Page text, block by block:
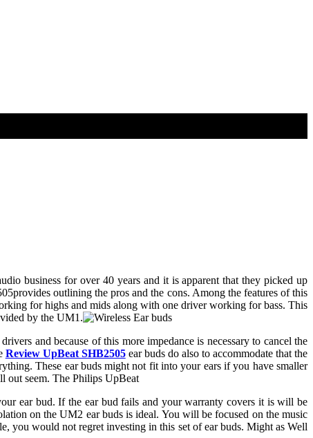
business for over 40 years and it is apparent that they picked up
outlining the pros and the cons. Among the features of this
for highs and mids along with one driver working for bass. This
by the UM1.
and because of this more impedance is necessary to cancel the
Review UpBeat SHB2505ear buds do also to accommodate that the
These ear buds might not fit into your ears if you have smaller
out seem. The Philips UpBeat
ear bud. If the ear bud fails and your warranty covers it is will be
on the UM2 ear buds is ideal. You will be focused on the music
you would not regret investing in this set of ear buds. Might as Well